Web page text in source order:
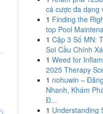
cá cược đa dạng
1 Finding the
top Pool
1 Cặp 3 Số MN:
Soi Cầu Chính
1 Weed for
2025 Therapy
1 nohuwin –
Nhanh, Khám
Đ...
1 Understanding